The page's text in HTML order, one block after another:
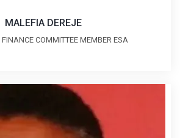
MALEFIA DEREJE
COMMITTEE MEMBER ESA